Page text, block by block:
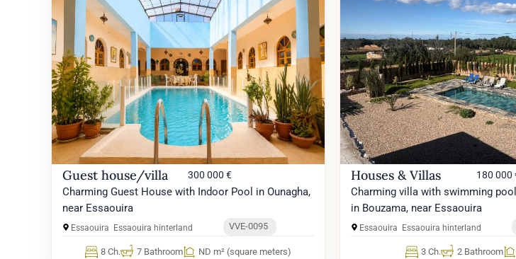
Guest house/villa 300 000 €
Charming Guest House with Indoor Pool in Ounagha,
near Essaouira
Essaouira Essaouira hinterland VVE-0095
8 Ch. 7 Bathroom ND m² (square meters)
Houses & Villas 180 000
Charming villa with swimming
in Bouzama, near Essaouira
Essaouira Essaouira hinterland
3 Ch. 2 Bathroom